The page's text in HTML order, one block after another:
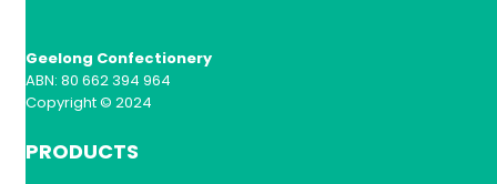
Geelong Confectionery
ABN: 80 662 394 964
Copyright © 2024
PRODUCTS